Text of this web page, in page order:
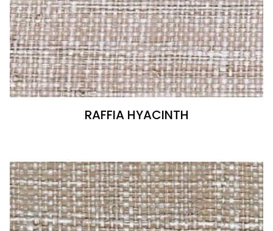
RAFFIA HYACINTH